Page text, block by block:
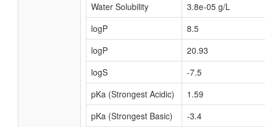
Water Solubility
3.8e-05 g/L
logP
8.5
logP
20.93
logS
-7.5
pKa (Strongest Acidic)
1.59
pKa (Strongest Basic)
-3.4